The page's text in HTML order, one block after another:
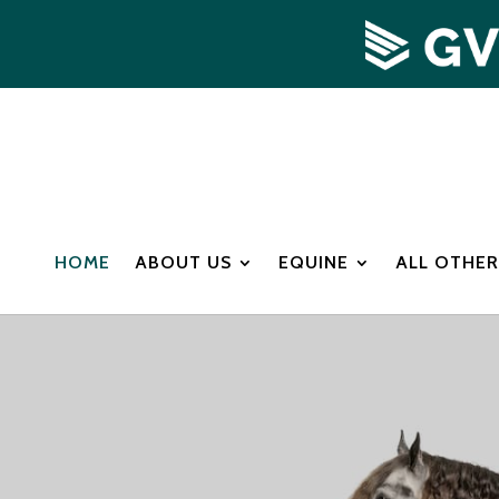
HOME ABOUT US EQUINE ALL